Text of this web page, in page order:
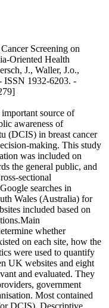
Screening on
Oriented Health
J., Waller, J.o.,
ISSN 1932-6203. -
source of
awareness of
(DCIS) in breast cancer
making. This study
was included on
the general public, and
sectional
searches in
Wales (Australia) for
included based on
whether
on each site, how the
were used to quantify
UK websites and eight
and evaluated. They
government
Most contained